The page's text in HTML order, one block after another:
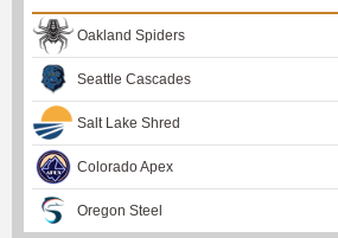
Oakland Spiders
Seattle Cascades
Salt Lake Shred
Colorado Apex
Oregon Steel